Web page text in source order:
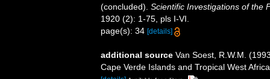
(concluded). Scientific Investigations of the
1920 (2): 1-75, pls I-VI.
page(s): 34 [details]
additional source Van Soest, R.W.M.
Cape Verde Islands and Tropical West